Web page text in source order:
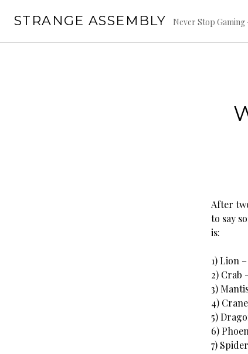
STRANGE ASSEMBLY Never Stop
After
to say
is:
1) Lion
2) Crab
3)
4)
5)
6)
7) Spider